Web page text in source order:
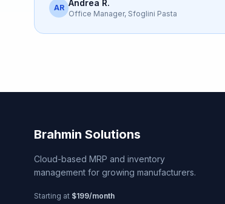
AR Andrea R.
Office Manager, Sfoglini Pasta
Brahmin Solutions
Cloud-based MRP and inventory
management for growing manufacturers.
Starting at $199/month